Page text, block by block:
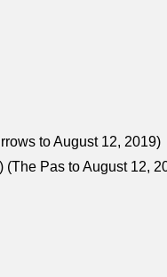
to August 12, 2019)
(The Pas to August 12,